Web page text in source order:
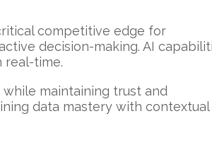
competitive edge for
decision-making. AI
real-time.
maintaining trust and
data mastery with contextual